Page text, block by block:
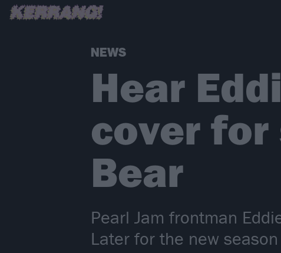
NEWS
Hear
cover for
Bear
Pearl Jam frontman
Later for the new